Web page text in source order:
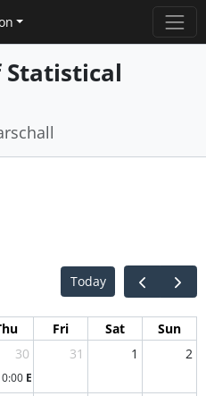
Statistical
Today
Fri Sat
Sun
30
ESL lecture
31 1 2